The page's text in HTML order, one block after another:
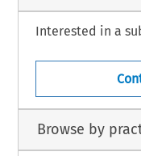
Interested in a
Browse by